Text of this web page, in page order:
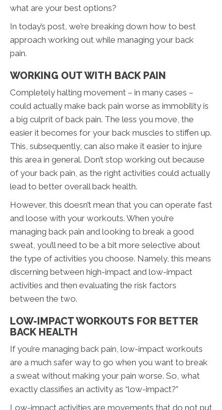
what are your best options?
In today’s post, we’re breaking down how to best
approach working out while managing your back
pain.
WORKING OUT WITH BACK PAIN
Completely halting movement – in many cases –
could actually make back pain worse as immobility is
a big culprit of back pain. The less you move, the
easier it becomes for your back muscles to stiffen up.
This, subsequently, can also make it easier to injure
this area in general. Don’t stop working out because
of your back pain, as the right activities could actually
lead to better overall back health.
However, this doesn’t mean that you can operate fast
and loose with your workouts. When you’re
managing back pain and looking to break a good
sweat, you’ll need to be a bit more selective about
the type of activities you choose. Namely, this means
discerning between high-impact and low-impact
activities and then evaluating the risk factors
between the two.
LOW-IMPACT WORKOUTS FOR BETTER
BACK HEALTH
If you’re managing back pain, low-impact workouts
are a much safer way to go when you want to break
a sweat without making your pain worse. So, what
exactly classifies an activity as “low-impact?”
Low-impact activities are movements that do not put